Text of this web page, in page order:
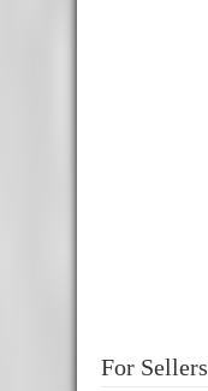
For Sellers